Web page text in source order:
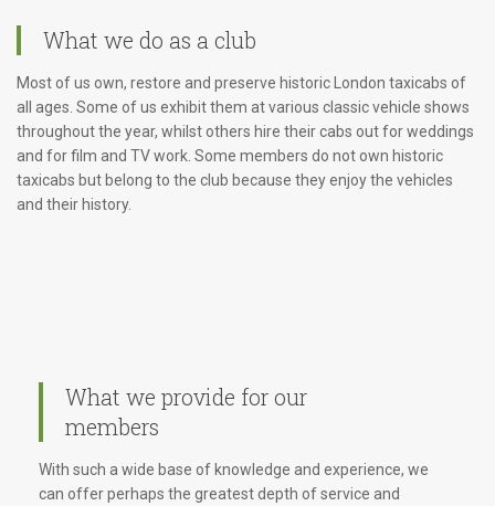
What we do as a club
Most of us own, restore and preserve historic London taxicabs of
all ages. Some of us exhibit them at various classic vehicle shows
throughout the year, whilst others hire their cabs out for weddings
and for film and TV work. Some members do not own historic
taxicabs but belong to the club because they enjoy the vehicles
and their history.
What we provide for our
members
With such a wide base of knowledge and experience, we
can offer perhaps the greatest depth of service and